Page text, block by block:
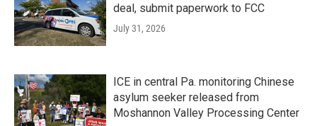
deal, submit paperwork to FCC
July 31, 2026
ICE in central Pa. monitoring Chinese
asylum seeker released from
Moshannon Valley Processing Center